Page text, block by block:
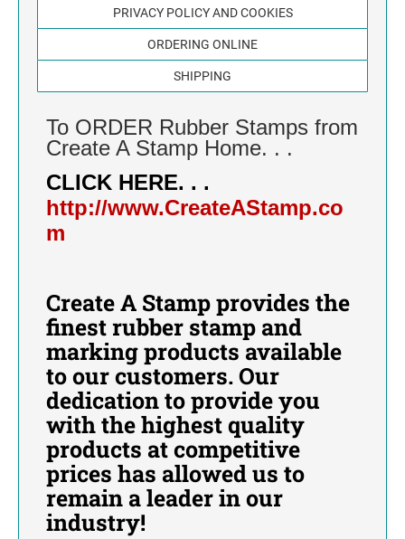
CONNECTICUT
DELAWARE
FLORIDA
GEORGIA
IDAHO
ILLINOIS
INDIANA
IOWA
KANSAS
DIE PLATE DATERS
METAL SELF-INKING DIE PLATE NUMBER
SELF-INKING DATE STAMP
NUMBER STAMPS
SELF-INKING NUMBER STAMP
AUTOMATIC NUMBERING MACHINES
AUTOMATIC NUMBERING MACHINE
IDEAL HAND STAMPS FOR USE WITH
SEPARATE STAMP PAD
STAMP INK
STAMP INK FOR SELF-INKING STAMPS AND
STAMP PADS
STAMP PADS AND REPLACEMENT PADS
PRINTY/IDEAL AND PROFESSIONAL MODEL
REPLACEMENT PADS
ACCESSORIES - STAMP RACKS
STAMP RACKS
PRIVACY POLICY AND COOKIES
ORDERING ONLINE
SHIPPING
To ORDER Rubber Stamps from
Create A Stamp Home. . .
CLICK HERE. . .
http://www.CreateAStamp.co
m
Create A Stamp provides the
finest rubber stamp and
marking products available
to our customers. Our
dedication to provide you
with the highest quality
products at competitive
prices has allowed us to
remain a leader in our
industry!